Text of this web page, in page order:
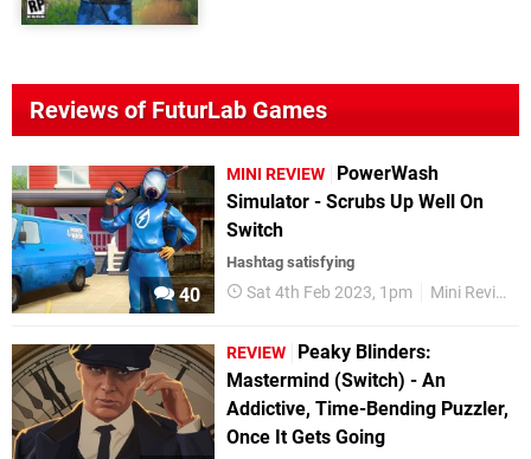
Reviews of FuturLab Games
40
MINI REVIEW
PowerWash
Simulator - Scrubs Up Well On
Switch
Hashtag satisfying
Sat 4th Feb 2023, 1pm Mini Reviews
REVIEW
Peaky Blinders:
Mastermind (Switch) - An
Addictive, Time-Bending Puzzler,
Once It Gets Going